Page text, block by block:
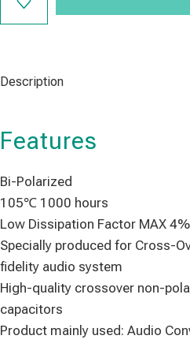
Description
Features
Bi-Polarized
105℃ 1000 hours
Low Dissipation Factor MAX
Specially produced for Cross-
fidelity audio system
High-quality crossover non-
capacitors
Product mainly used: Audio